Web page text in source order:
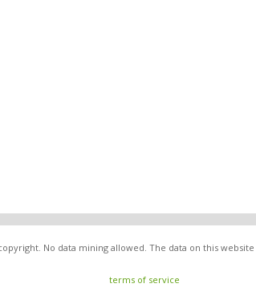
No data mining allowed. The data on this
terms of service